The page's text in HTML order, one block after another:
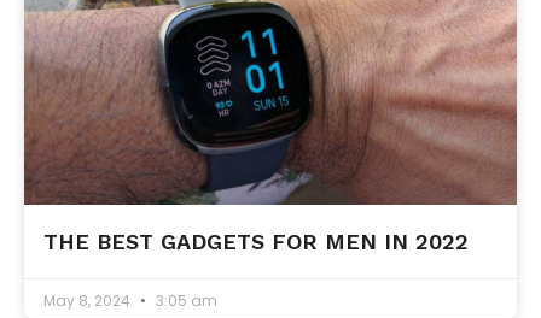
THE BEST GADGETS FOR MEN IN 2022
May 8, 2024 3:05 am